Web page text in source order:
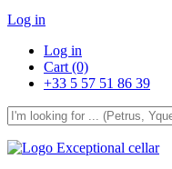
Log in
Log in
Cart (0)
+33 5 57 51 86 39
Exceptional cellar